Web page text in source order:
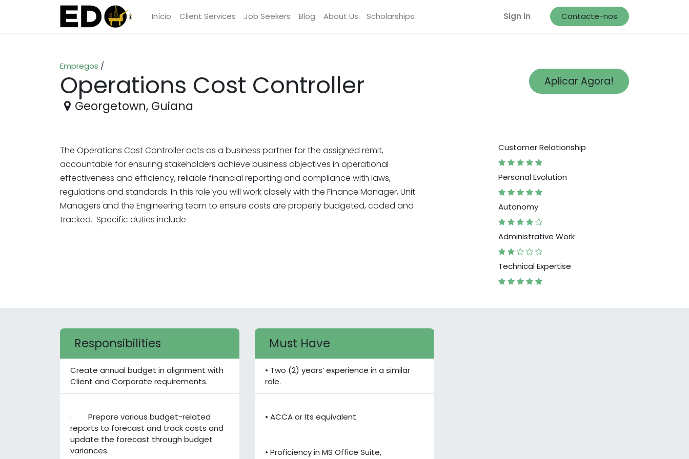
Início Client Services Job Seekers Blog About Us Scholarships Sign in Contacte-nos
Aplicar Agora!
Empregos /
Operations Cost Controller
Georgetown, Guiana
The Operations Cost Controller acts as a business partner for the assigned remit,
accountable for ensuring stakeholders achieve business objectives in operational
effectiveness and efficiency, reliable financial reporting and compliance with laws,
regulations and standards. In this role you will work closely with the Finance Manager, Unit
Managers and the Engineering team to ensure costs are properly budgeted, coded and
tracked. Specific duties include
Customer Relationship
Personal Evolution
Autonomy
Administrative Work
Technical Expertise
Responsibilities
Create annual budget in alignment with
Client and Corporate requirements.
· Prepare various budget-related
reports to forecast and track costs and
update the forecast through budget
variances.
Must Have
• Two (2) years’ experience in a similar
role.
• ACCA or Its equivalent
• Proficiency in MS Office Suite,